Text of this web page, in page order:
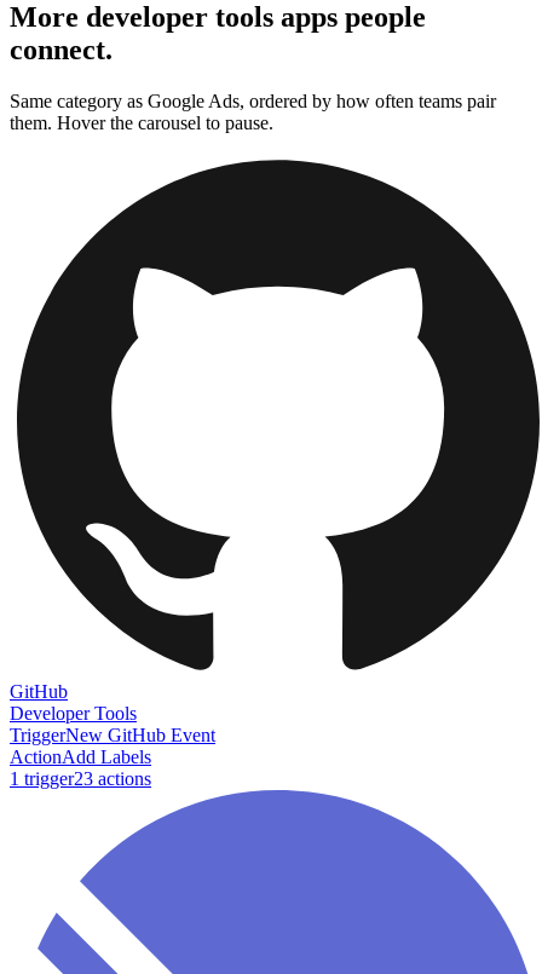
More developer tools apps people
connect.
Same category as Google Ads, ordered by how often teams pair
them. Hover the carousel to pause.
GitHub
Developer Tools
TriggerNew GitHub Event
ActionAdd Labels
1 trigger23 actions